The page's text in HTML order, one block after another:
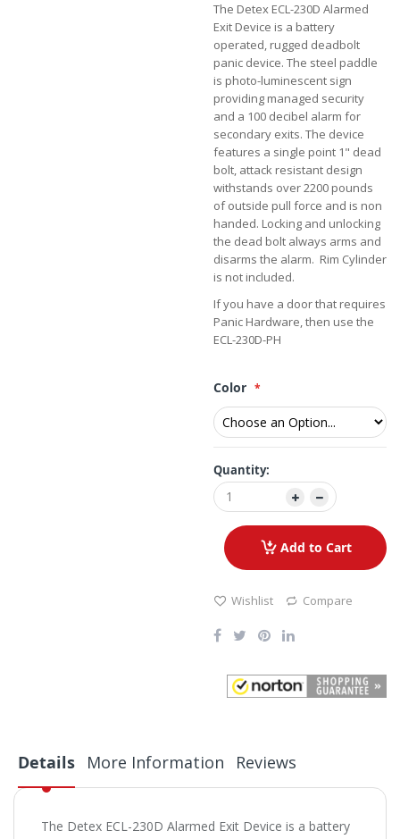
The Detex ECL-230D Alarmed
Exit Device is a battery
operated, rugged deadbolt
panic device. The steel paddle
is photo-luminescent sign
providing managed security
and a 100 decibel alarm for
secondary exits. The device
features a single point 1" dead
bolt, attack resistant design
withstands over 2200 pounds
of outside pull force and is non
handed. Locking and unlocking
the dead bolt always arms and
disarms the alarm. Rim Cylinder
is not included.
If you have a door that requires
Panic Hardware, then use the
ECL-230D-PH
Color
Quantity:
Add to Cart
Wishlist Compare
Details
The Detex ECL-230D Alarmed Exit Device is a battery
More Information Reviews